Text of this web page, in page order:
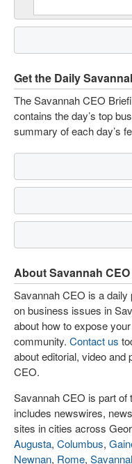
Get the Daily
The Savannah CEO
contains the day’s top
summary of each day’s
About Savannah CEO
Savannah CEO is a
on business issues in
about how to expose
community. Contact us
about editorial, video and
CEO.
Savannah CEO is part of
includes newswires,
sites in cities across
Augusta, Columbus,
Newnan, Rome,